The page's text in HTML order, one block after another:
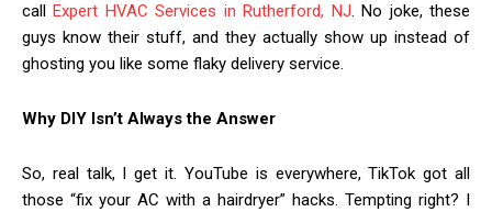
call Expert HVAC Services in Rutherford, NJ. No joke, these
guys know their stuff, and they actually show up instead of
ghosting you like some flaky delivery service.
Why DIY Isn’t Always the Answer
So, real talk, I get it. YouTube is everywhere, TikTok got all
those “fix your AC with a hairdryer” hacks. Tempting right? I